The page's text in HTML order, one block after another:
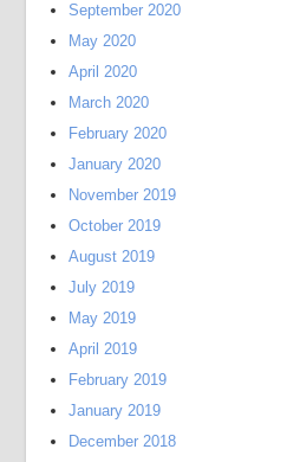
September 2020
May 2020
April 2020
March 2020
February 2020
January 2020
November 2019
October 2019
August 2019
July 2019
May 2019
April 2019
February 2019
January 2019
December 2018